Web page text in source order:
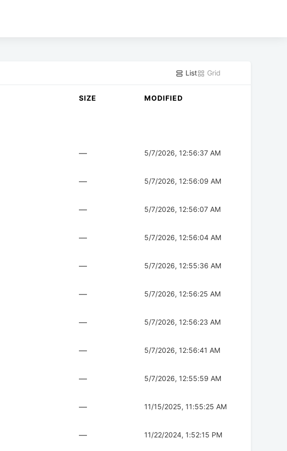
List Grid
SIZE MODIFIED
— 5/7/2026, 12:56:37 AM
— 5/7/2026, 12:56:09 AM
— 5/7/2026, 12:56:07 AM
— 5/7/2026, 12:56:04 AM
— 5/7/2026, 12:55:36 AM
— 5/7/2026, 12:56:25 AM
— 5/7/2026, 12:56:23 AM
— 5/7/2026, 12:56:41 AM
— 5/7/2026, 12:55:59 AM
— 11/15/2025, 11:55:25 AM
— 11/22/2024, 1:52:15 PM